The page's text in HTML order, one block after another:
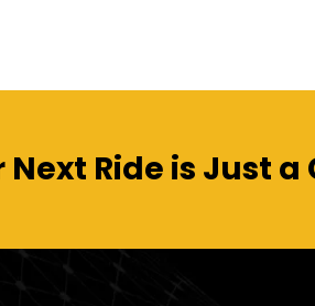
Ride is Just